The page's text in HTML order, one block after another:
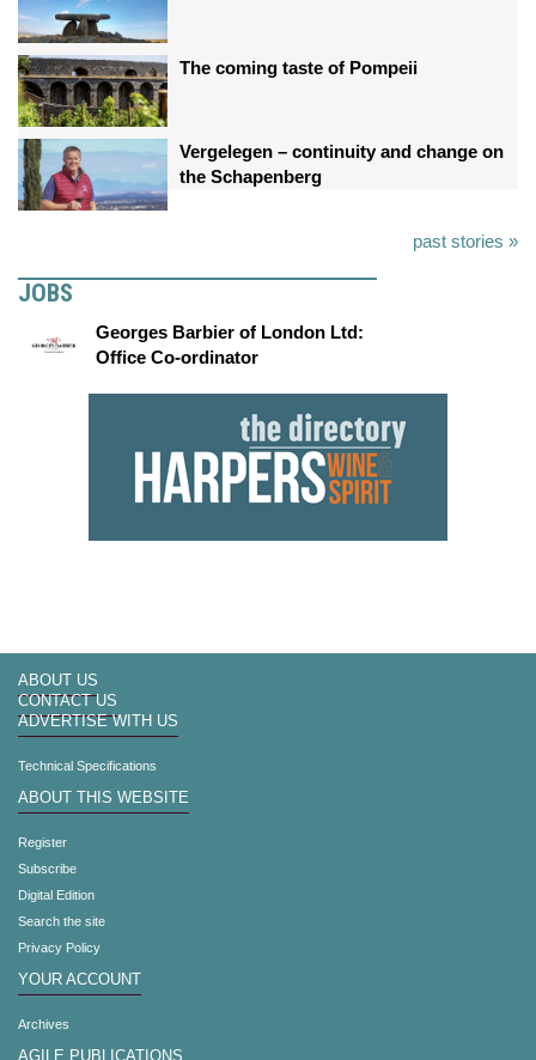
The coming taste of Pompeii
Vergelegen – continuity and change on
the Schapenberg
past stories »
JOBS
Georges Barbier of London Ltd:
Office Co-ordinator
ABOUT US
CONTACT US
ADVERTISE WITH US
Technical Specifications
ABOUT THIS WEBSITE
Register
Subscribe
Digital Edition
Search the site
Privacy Policy
YOUR ACCOUNT
Archives